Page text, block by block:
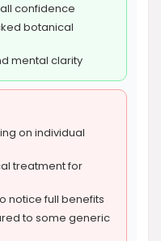
confidence
botanical
mental clarity
on individual
treatment for
notice full benefits
to some generic